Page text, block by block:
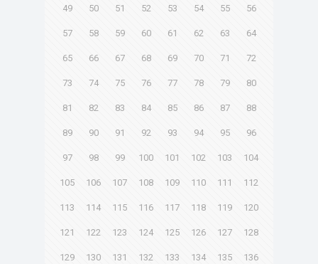
49 50 51 52 53 54 55 56
57 58 59 60 61 62 63 64
65 66 67 68 69 70 71 72
73 74 75 76 77 78 79 80
81 82 83 84 85 86 87 88
89 90 91 92 93 94 95 96
97 98 99 100 101 102 103 104
105 106 107 108 109 110 111 112
113 114 115 116 117 118 119 120
121 122 123 124 125 126 127 128
129 130 131 132 133 134 135 136